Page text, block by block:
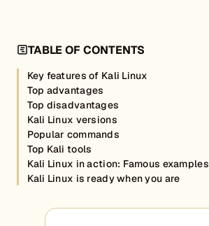
TABLE OF CONTENTS
Key features of Kali Linux
Top advantages
Top disadvantages
Kali Linux versions
Popular commands
Top Kali tools
Kali Linux in action: Famous examples
Kali Linux is ready when you are